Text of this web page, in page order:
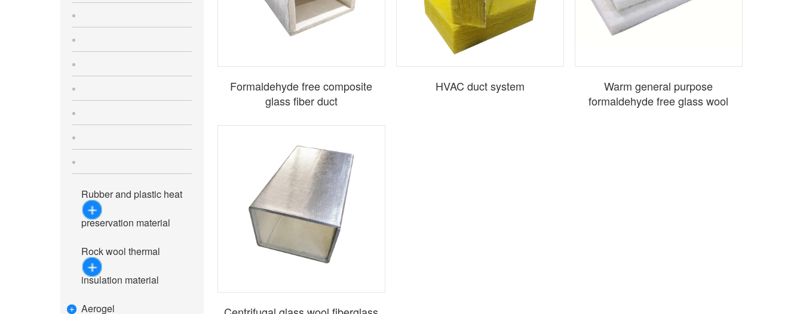
Rubber and plastic heat
preservation material
Rock wool thermal
insulation material
Aerogel
Formaldehyde free composite
glass fiber duct
HVAC duct system
Warm general purpose
formaldehyde free glass wool